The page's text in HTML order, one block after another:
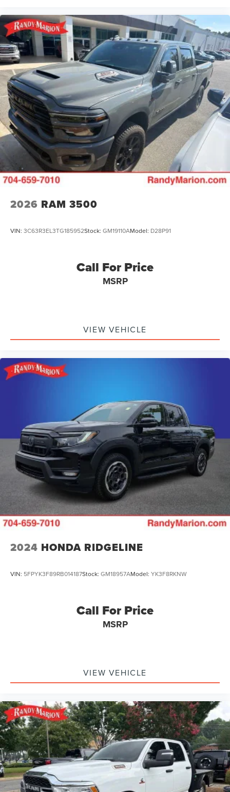
Passenger vanity mirror, Power 2-Way Driver Lumbar
Adjust, Power 2-Way Passenger Lumbar Adjust, Power
Adjust 8-Way Front Passenger Seat, Power door mirrors,
Power driver seat, Power passenger seat, Power steering,
Power windows, Radio data system, Radio: Uconnect 5
Nav w/12.0 Display, RAM Grille Badge - Chrome, Rear anti-
roll bar, Rear reading lights, Rear seat center armrest, Rear
step bumper, Remote keyless entry, Security system,
Speed control, Split folding rear seat, Steering wheel
mounted audio controls, Tachometer, Telescoping
steering wheel, Tilt steering wheel
2026 RAM 3500
VIN: 3C63R3EL3TG185952Stock: GM19110AModel: D28P91
Call For Price
MSRP
VIEW VEHICLE
2024 HONDA RIDGELINE
VIN: 5FPYK3F89RB014187Stock: GM18957AModel: YK3F8RKNW
Call For Price
MSRP
VIEW VEHICLE